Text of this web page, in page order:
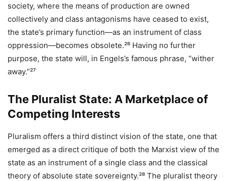
society, where the means of production are owned
collectively and class antagonisms have ceased to exist,
the state’s primary function—as an instrument of class
oppression—becomes obsolete.²⁶ Having no further
purpose, the state will, in Engels’s famous phrase, “wither
away.”²⁷
The Pluralist State: A Marketplace of
Competing Interests
Pluralism offers a third distinct vision of the state, one that
emerged as a direct critique of both the Marxist view of the
state as an instrument of a single class and the classical
theory of absolute state sovereignty.²⁸ The pluralist theory